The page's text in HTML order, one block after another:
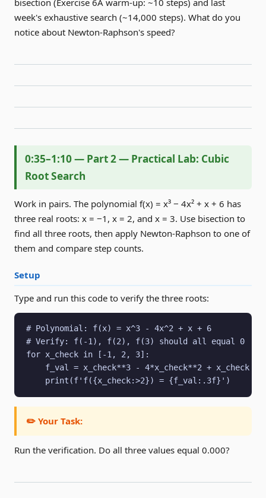
bisection (Exercise 6A warm-up: ~10 steps) and last
week's exhaustive search (~14,000 steps). What do you
notice about Newton-Raphson's speed?
0:35–1:10 — Part 2 — Practical Lab: Cubic
Root Search
Work in pairs. The polynomial f(x) = x³ − 4x² + x + 6 has
three real roots: x = −1, x = 2, and x = 3. Use bisection to
find all three roots, then apply Newton-Raphson to one of
them and compare step counts.
Setup
Type and run this code to verify the three roots:
# Polynomial: f(x) = x^3 - 4x^2 + x + 6
# Verify: f(-1), f(2), f(3) should all equal 0
for x_check in [-1, 2, 3]:
f_val = x_check**3 - 4*x_check**2 + x_check +
    print(f'f({x_check:>2}) = {f_val:.3f}')
✏️ Your Task:
Run the verification. Do all three values equal 0.000?